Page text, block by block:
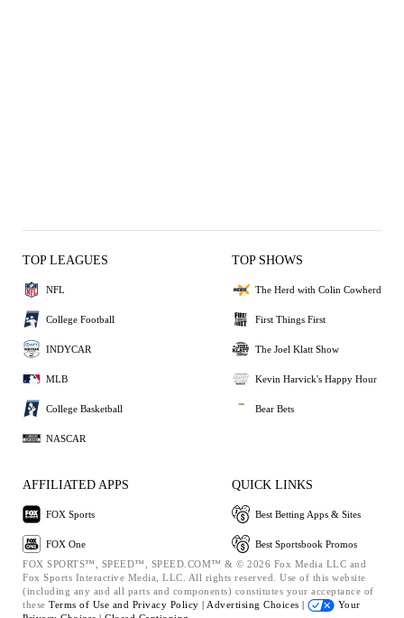
TOP LEAGUES
NFL
College Football
INDYCAR
MLB
College Basketball
NASCAR
TOP SHOWS
The Herd with Colin Cowherd
First Things First
The Joel Klatt Show
Kevin Harvick's Happy Hour
Bear Bets
AFFILIATED APPS
FOX Sports
FOX One
QUICK LINKS
Best Betting Apps & Sites
Best Sportsbook Promos
FOX SPORTS™, SPEED™, SPEED.COM™ & © 2026 Fox Media LLC and
Fox Sports Interactive Media, LLC. All rights reserved. Use of this website
(including any and all parts and components) constitutes your acceptance of
these Terms of Use and Privacy Policy | Advertising Choices |
Your